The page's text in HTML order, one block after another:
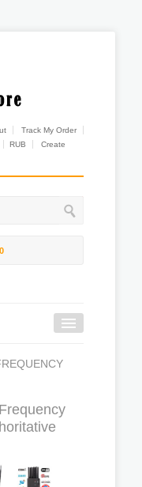
Track My Order
RUB
Create